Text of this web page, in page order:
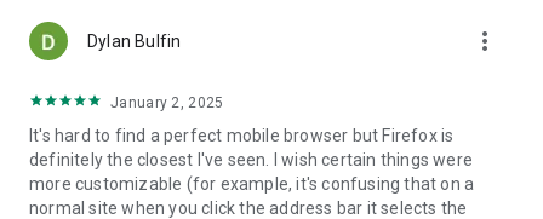
Dylan Bulfin more_vert
January 2, 2025
It's hard to find a perfect mobile browser but Firefox is
definitely the closest I've seen. I wish certain things were
more customizable (for example, it's confusing that on a
normal site when you click the address bar it selects the